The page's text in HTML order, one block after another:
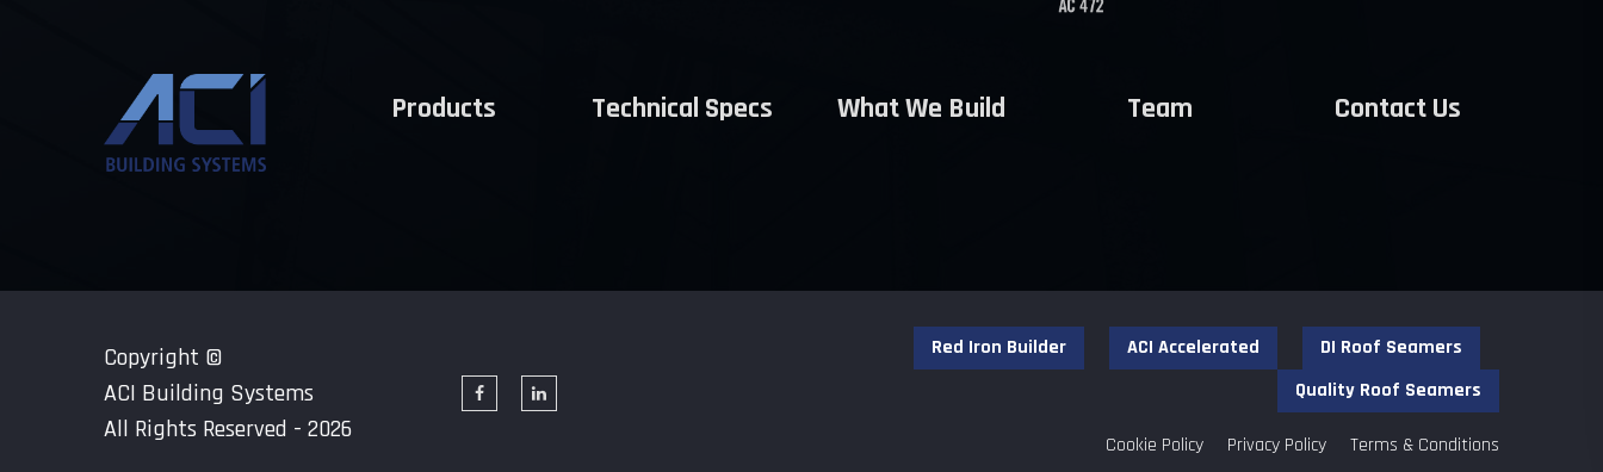
Products Technical Specs What We Build Team Contact Us
Copyright ©
ACI Building Systems
All Rights Reserved - 2026
Red Iron Builder ACI Accelerated
DI Roof Seamers
Quality Roof Seamers
Cookie Policy Privacy Policy Terms & Conditions